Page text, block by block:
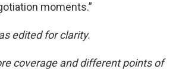
moments.”
edited for clarity.
coverage and different points of